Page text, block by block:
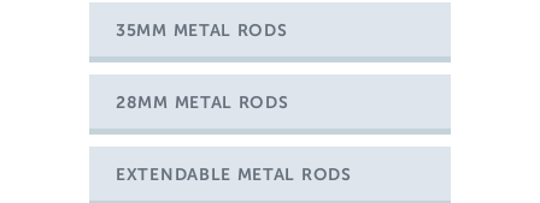
35MM METAL RODS
28MM METAL RODS
EXTENDABLE METAL RODS